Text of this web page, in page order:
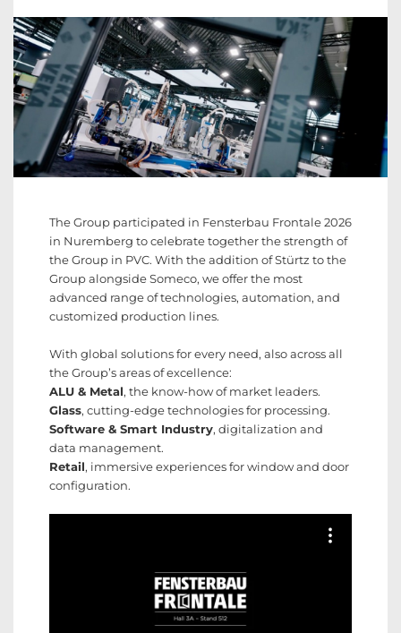
The Group participated in Fensterbau Frontale 2026
in Nuremberg to celebrate together the strength of
the Group in PVC. With the addition of Stürtz to the
Group alongside Someco, we offer the most
advanced range of technologies, automation, and
customized production lines.
With global solutions for every need, also across all
the Group’s areas of excellence:
ALU & Metal, the know-how of market leaders.
Glass, cutting-edge technologies for processing.
Software & Smart Industry, digitalization and
data management.
Retail, immersive experiences for window and door
configuration.